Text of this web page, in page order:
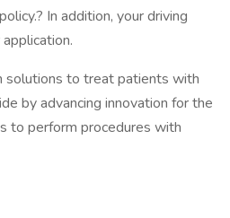
In addition, your driving
solutions to treat patients with
by advancing innovation for the
to perform procedures with